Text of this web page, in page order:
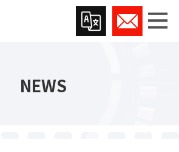
NEWS